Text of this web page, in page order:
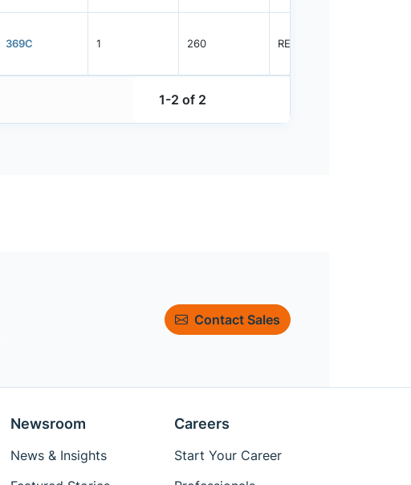
369C 1 260 REEL
1-2 of 2
Contact Sales
Newsroom
News & Insights
Careers
Start Your Career